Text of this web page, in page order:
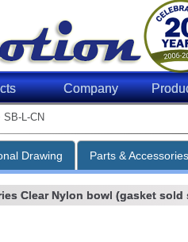
Company
SB-L-CN
Drawing Parts &
Clear Nylon bowl (gasket